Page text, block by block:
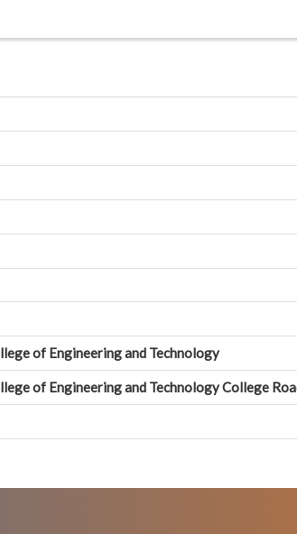
of Engineering and Technology
of Engineering and Technology College